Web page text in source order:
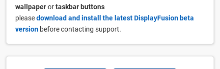
wallpaperortaskbar buttons
pleasedownload and install the latest DisplayFusion beta
version before contacting support.